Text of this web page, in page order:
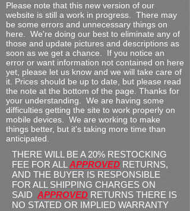
Please note that this new version of our
website is still a work in progress. There may
be some errors and unnecessary things on
here. We're doing our best to eliminate any of
those and update pictures and descriptions as
soon as we get a chance. If you notice an
error or want information not contained on here
yet, please let us know and we will take care of
it. Prices should be up to date, but please read
the note at the bottom of the page. Thanks for
your understanding. We are having some
difficulties getting the site to work properly on
mobile devices. We are working to make
things better, but it's taking more time than
anticipated.
THERE WILL BE A 20% RESTOCKING
FEE FOR ALL APPROVED RETURNS,
AND THE BUYER IS RESPONSIBLE
FOR ALL SHIPPING CHARGES ON
SAID APPROVED RETURNS THERE IS
NO STATED OR IMPLIED WARRANTY